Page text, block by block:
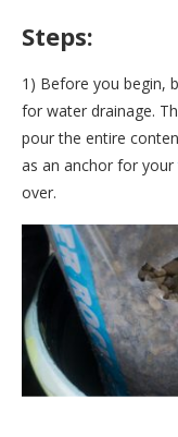
Steps:
1) Before you begin,
for water drainage.
pour the entire
as an anchor for your
over.